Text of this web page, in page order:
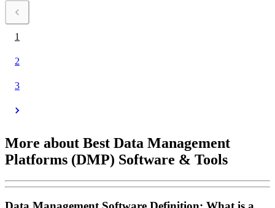
1
2
3
More about Best Data Management
Platforms (DMP) Software & Tools